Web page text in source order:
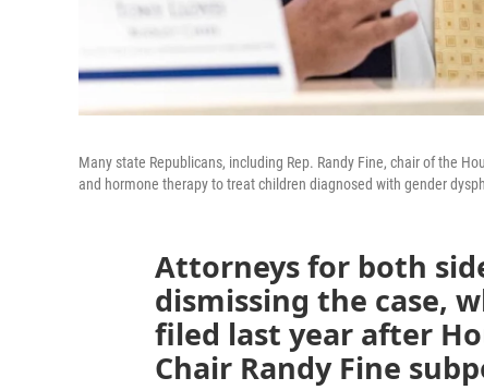
Many state Republicans, including Rep. Randy Fine, chair of the
and hormone therapy to treat children diagnosed with gender
Attorneys for both
dismissing the case,
filed last year after
Chair Randy Fine